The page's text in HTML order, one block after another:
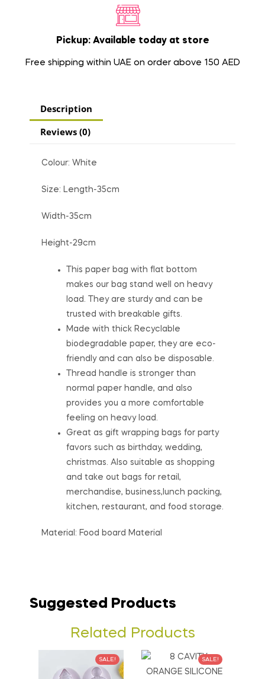
Pickup: Available today at store
Free shipping within UAE on order above 150 AED
Description
Reviews (0)
Colour: White
Size: Length-35cm
Width-35cm
Height-29cm
This paper bag with flat bottom
makes our bag stand well on heavy
load. They are sturdy and can be
trusted with breakable gifts.
Made with thick Recyclable
biodegradable paper, they are eco-
friendly and can also be disposable.
Thread handle is stronger than
normal paper handle, and also
provides you a more comfortable
feeling on heavy load.
Great as gift wrapping bags for party
favors such as birthday, wedding,
christmas. Also suitable as shopping
and take out bags for retail,
merchandise, business,lunch packing,
kitchen, restaurant, and food storage.
Material: Food board Material
Suggested Products
Related Products
SALE! SALE!